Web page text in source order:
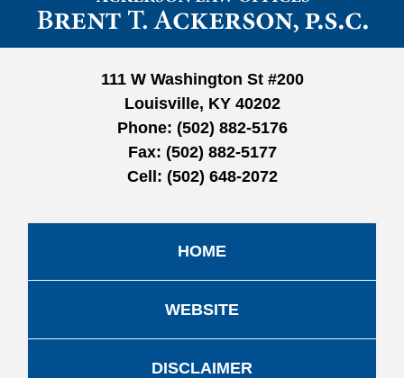
Information
111 W Washington St #200
Louisville, KY 40202
Phone: (502) 882-5176
Fax: (502) 882-5177
Cell: (502) 648-2072
HOME
WEBSITE
DISCLAIMER